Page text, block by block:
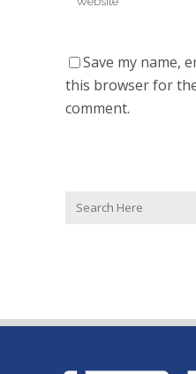
Save my name,
this browser for
comment.